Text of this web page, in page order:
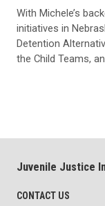
With Michele’s
initiatives in
Detention
the Child Teams,
Juvenile Justice
CONTACT US